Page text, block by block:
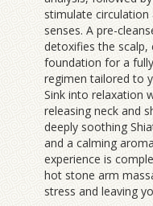
stimulate circulation
senses. A pre-
detoxifies the
foundation for a
regimen tailored to
Sink into relaxation
releasing neck and
deeply soothing
and a calming
experience is
hot stone arm
stress and leaving